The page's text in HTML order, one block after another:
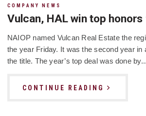
COMPANY NEWS
Vulcan, HAL win top
NAIOP named Vulcan Real Estate the
the year Friday. It was the second year in
the title. The year’s top deal was done by...
CONTINUE READING